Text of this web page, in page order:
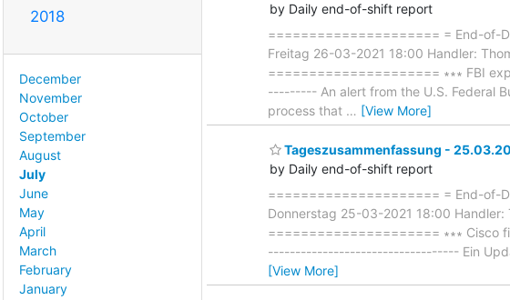
2018
December
November
October
September
August
July
June
May
April
March
February
January
by Daily end-of-shift report
===================== = End-of-
Freitag 26-03-2021 18:00 Handler:
===================== ∗∗∗ FBI
--------- An alert from the U.S. Federal
process that … [View More]
Tageszusammenfassung -
by Daily end-of-shift report
===================== = End-of-
Donnerstag 25-03-2021 18:00
===================== ∗∗∗ Cisco
----------------------------------- Ein
[View More]